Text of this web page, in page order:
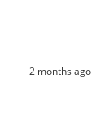
2 months ago